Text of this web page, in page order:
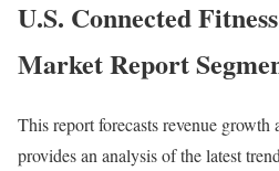
U.S. Connected
Market Report
This report forecasts revenue growth
provides an analysis of the latest